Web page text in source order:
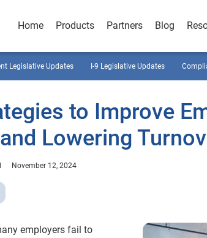
Home Products Partners Blog
Legislative Updates I-9 Legislative Updates
to Improve
Lowering
November 12, 2024
employers fail to